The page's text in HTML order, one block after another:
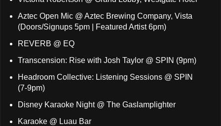
Aztec Open Mic @ Aztec Brewing Company, Vista
(Doors/Signups 5pm | Featured Artist 6pm)
REVERB @ EQ
Transcension: Rise with Josh Taylor @ SPIN (9pm)
Headroom Collective: Listening Sessions @ SPIN
(7-9pm)
Disney Karaoke Night @ The Gaslamplighter
Karaoke @ Luau Bar